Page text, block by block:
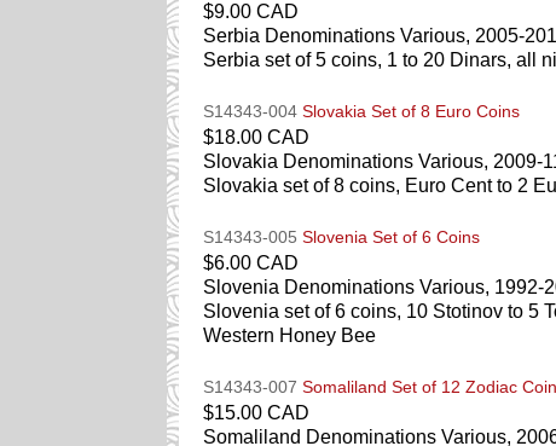
$9.00 CAD
Serbia Denominations Various, 2005-
Serbia set of 5 coins, 1 to 20 Dinars, all
S14343-004 Slovakia Set of 8 Euro Coins
$18.00 CAD
Slovakia Denominations Various, 2009-
Slovakia set of 8 coins, Euro Cent to 2
S14343-005 Slovenia Set of 6 Coins
$6.00 CAD
Slovenia Denominations Various, 1992-
Slovenia set of 6 coins, 10 Stotinov to 5
Western Honey Bee
S14343-007 Somaliland Set of 12 Zodiac
$15.00 CAD
Somaliland Denominations Various,